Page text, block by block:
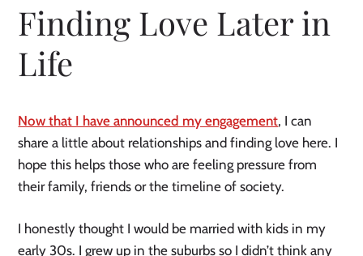
Finding Love Later in
Life
Now that I have announced my engagement, I can
share a little about relationships and finding love here. I
hope this helps those who are feeling pressure from
their family, friends or the timeline of society.
I honestly thought I would be married with kids in my
early 30s. I grew up in the suburbs so I didn’t think any